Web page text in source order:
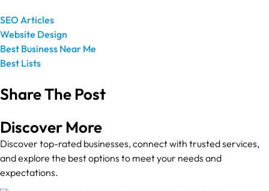
SEO Articles
Website Design
Best Business Near Me
Best Lists
Share The Post
Discover More
Discover top-rated businesses, connect with trusted services,
and explore the best options to meet your needs and
expectations.